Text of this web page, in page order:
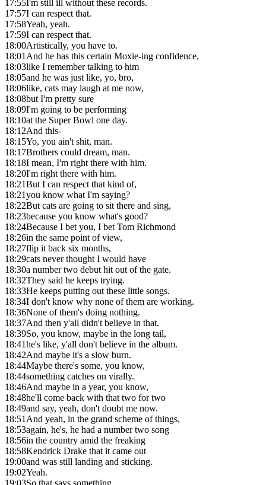
17:55I'm still ill without these records.
17:57I can respect that.
17:58Yeah, yeah.
17:59I can respect that.
18:00Artistically, you have to.
18:01And he has this certain Moxie-ing confidence,
18:03like I remember talking to him
18:05and he was just like, yo, bro,
18:06like, cats may laugh at me now,
18:08but I'm pretty sure
18:09I'm going to be performing
18:10at the Super Bowl one day.
18:12And this-
18:15Yo, you ain't shit, man.
18:17Brothers could dream, man.
18:18I mean, I'm right there with him.
18:20I'm right there with him.
18:21But I can respect that kind of,
18:21you know what I'm saying?
18:22But cats are going to sit there and sing,
18:23because you know what's good?
18:24Because I bet you, I bet Tom Richmond
18:26in the same point of view,
18:27flip it back six months,
18:29cats never thought I would have
18:30a number two debut hit out of the gate.
18:32They said he keeps trying.
18:33He keeps putting out these little songs.
18:34I don't know why none of them are working.
18:36None of them's doing nothing.
18:37And then y'all didn't believe in that.
18:39So, you know, maybe in the long tail,
18:41he's like, y'all don't believe in the album.
18:42And maybe it's a slow burn.
18:44Maybe there's some, you know,
18:44something catches on virally.
18:46And maybe in a year, you know,
18:48he'll come back with that two for two
18:49and say, yeah, don't doubt me now.
18:51And yeah, in the grand scheme of things,
18:53again, he's, he had a number two song
18:56in the country amid the freaking
18:58Kendrick Drake that it came out
19:00and was still landing and sticking.
19:02Yeah.